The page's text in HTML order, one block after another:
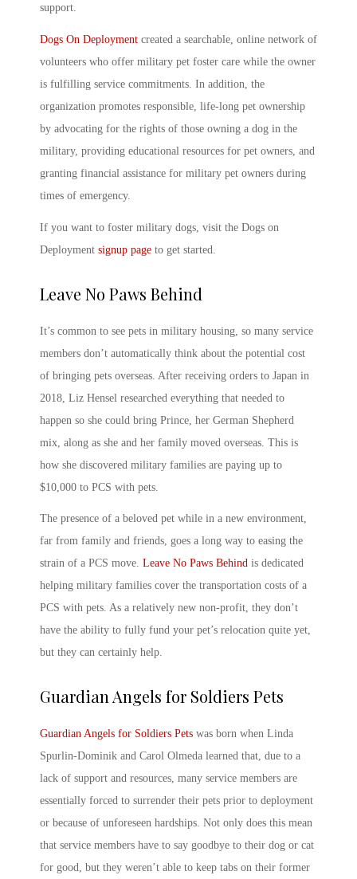
support.
Dogs On Deployment created a searchable, online network of
volunteers who offer military pet foster care while the owner
is fulfilling service commitments. In addition, the
organization promotes responsible, life-long pet ownership
by advocating for the rights of those owning a dog in the
military, providing educational resources for pet owners, and
granting financial assistance for military pet owners during
times of emergency.
If you want to foster military dogs , visit the Dogs on
Deployment signup page to get started.
Leave No Paws Behind
It’s common to see pets in military housing , so many service
members don’t automatically think about the potential cost
of bringing pets overseas. After receiving orders to Japan in
2018, Liz Hensel researched everything that needed to
happen so she could bring Prince, her German Shepherd
mix, along as she and her family moved overseas. This is
how she discovered military families are paying up to
$10,000 to PCS with pets
The presence of a beloved pet while in a new environment,
far from family and friends, goes a long way to easing the
strain of a PCS move. Leave No Paws Behind is dedicated
helping military families cover the transportation costs of a
PCS with pets. As a relatively new non-profit, they don’t
have the ability to fully fund your pet’s relocation quite yet,
but they can certainly help.
Guardian Angels for Soldiers Pets
Guardian Angels for Soldiers Pets was born when Linda
Spurlin-Dominik and Carol Olmeda learned that, due to a
lack of support and resources, many service members are
essentially forced to surrender their pets prior to deployment
or because of unforeseen hardships. Not only does this mean
that service members have to say goodbye to their dog or cat
for good, but they weren’t able to keep tabs on their former